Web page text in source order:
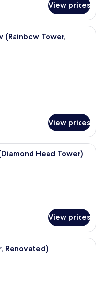
View prices
room with two beds, a desk,
(Rainbow Tower,
View prices
room with a large bed, a
Head Tower)
View prices
room with a large bed, a TV,
Renovated)